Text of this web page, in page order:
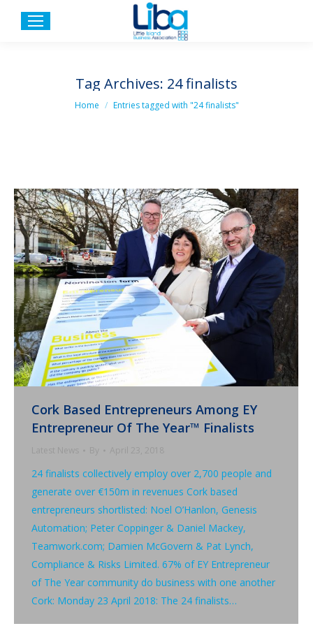
Tag Archives: 24 finalists
You are here:
Home Entries tagged with "24 finalists"
Cork Based Entrepreneurs Among EY
Entrepreneur Of The Year™ Finalists
Latest News By April 23, 2018
24 finalists collectively employ over 2,700 people and
generate over €150m in revenues Cork based
entrepreneurs shortlisted: Noel O’Hanlon, Genesis
Automation; Peter Coppinger & Daniel Mackey,
Teamwork.com; Damien McGovern & Pat Lynch,
Compliance & Risks Limited. 67% of EY Entrepreneur
of The Year community do business with one another
Cork: Monday 23 April 2018: The 24 finalists…